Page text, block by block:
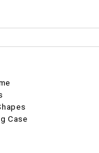
Case